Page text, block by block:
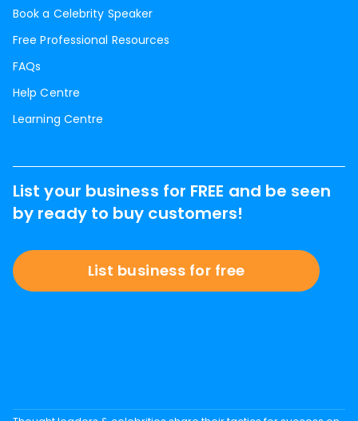
Book a Celebrity Speaker
Free Professional Resources
FAQs
Help Centre
Learning Centre
List your business for FREE and be seen
by ready to buy customers!
List business for free